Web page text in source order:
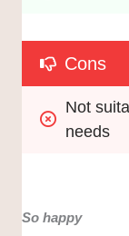
Cons
Not
needs
So happy